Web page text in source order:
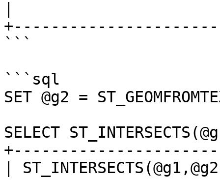
```
```sql
SET @g2 =
SELECT
|